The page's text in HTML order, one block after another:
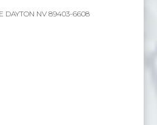
DAYTON NV 89403-6608